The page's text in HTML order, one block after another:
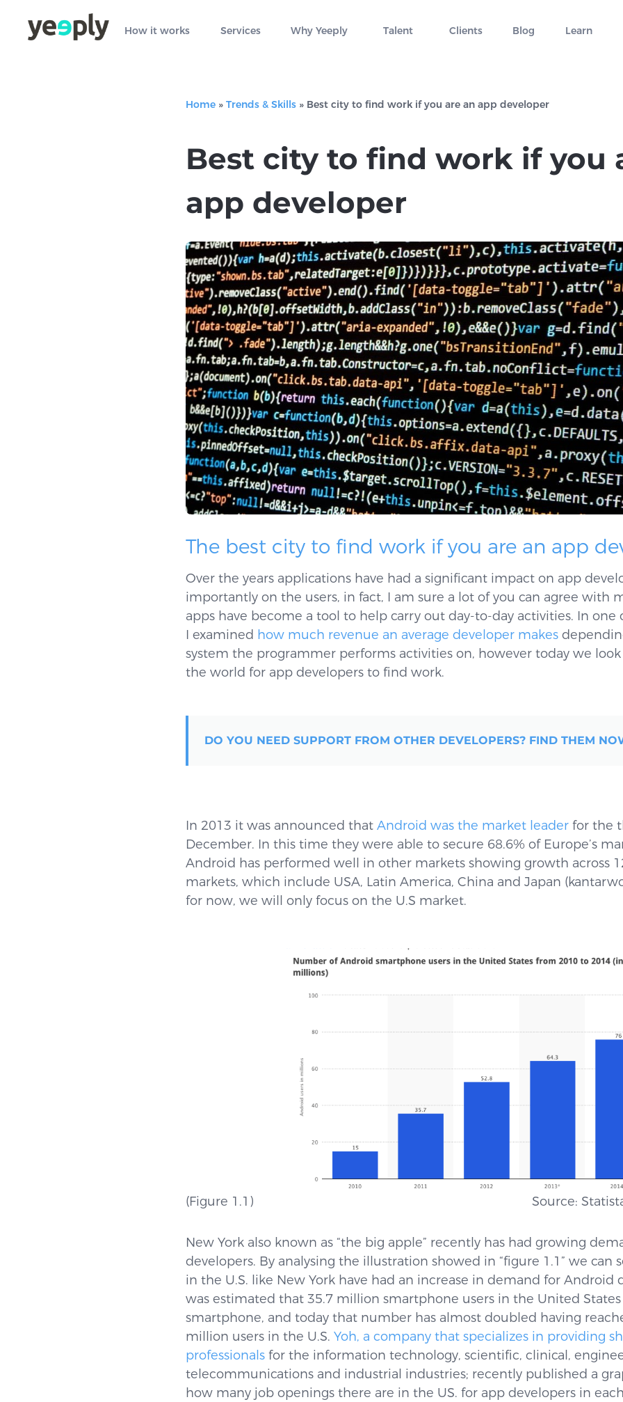
How it works Services Why Yeeply Talent Clients Blog Learn
Home » Trends & Skills » Best city to find work if you are an app developer
Best city to find work if you
app developer
The best city to find work if you are an app
Over the years applications have had a significant impact on app
importantly on the users, in fact, I am sure a lot of you can agree with
apps have become a tool to help carry out day-to-day activities. In one
I examined how much revenue an average developer makes
system the programmer performs activities on, however today we
the world for app developers to find work.
DO YOU NEED SUPPORT FROM OTHER DEVELOPERS? FIND THEM
In 2013 it was announced that Android was the market leader for the
December. In this time they were able to secure 68.6% of Europe’s
Android has performed well in other markets showing growth across
markets, which include USA, Latin America, China and Japan
for now, we will only focus on the U.S market.
(Figure 1.1) Source: Statista,
New York also known as “the big apple” recently has had growing
developers. By analysing the illustration showed in “figure 1.1” we can
in the U.S. like New York have had an increase in demand for Android
was estimated that 35.7 million smartphone users in the United
smartphone, and today that number has almost doubled having
million users in the U.S. Yoh, a company that specializes in providing
professionals for the information technology, scientific, clinical,
telecommunications and industrial industries; recently published a
how many job openings there are in the US. for app developers in